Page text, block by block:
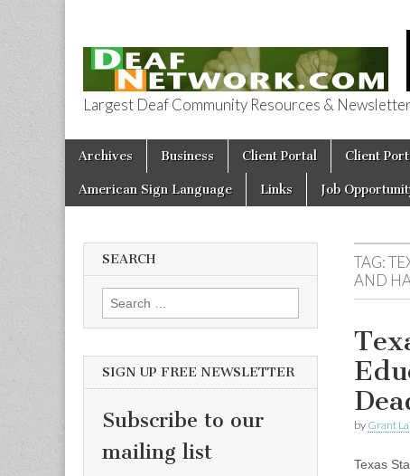
Deaf Network
Largest Deaf Community Resources &
Main menu
Skip to content
Archives Business Client Portal Client
American Sign Language Links Job
TAG:
AND
by Grant
Texas
SEARCH
Search for:
SIGN UP FREE NEWSLETTER
Subscribe to our
mailing list